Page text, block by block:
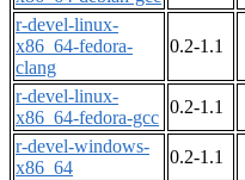
r-devel-linux-
x86_64-fedora-
clang
0.2-1.1
r-devel-linux-
x86_64-fedora-gcc
0.2-1.1
r-devel-windows-
x86_64
0.2-1.1